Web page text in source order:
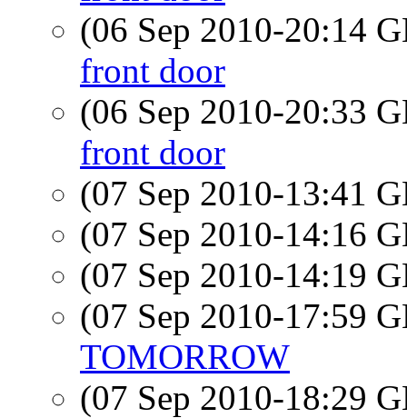
(06 Sep 2010-20:14
front door
(06 Sep 2010-20:33
front door
(07 Sep 2010-13:41
(07 Sep 2010-14:16
(07 Sep 2010-14:19
(07 Sep 2010-17:59
TOMORROW
(07 Sep 2010-18:29